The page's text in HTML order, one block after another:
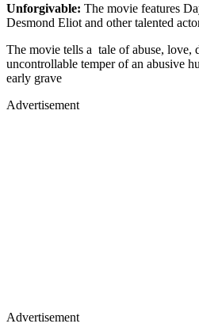
Unforgivable: The movie features
Desmond Eliot and other talented
The movie tells a tale of abuse, love,
uncontrollable temper of an abusive
early grave
Advertisement
Advertisement